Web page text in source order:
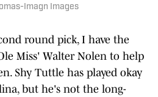
Imagn Images
round pick, I have the
Miss' Walter Nolen to help
Shy Tuttle has played okay
but he's not the long-